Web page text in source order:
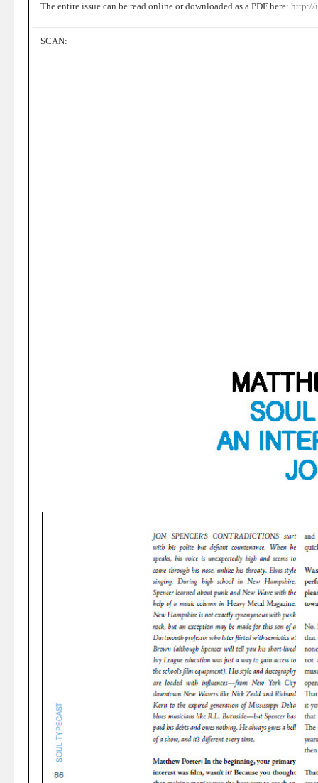
The entire issue can be read online or downloaded as a PDF here: http://
SCAN: